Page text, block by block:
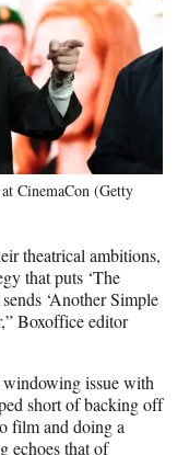
CinemaCon (Getty
theatrical ambitions,
that puts ‘The
‘Another Simple
Boxoffice editor
windowing issue with
short of backing off
film and doing a
echoes that of